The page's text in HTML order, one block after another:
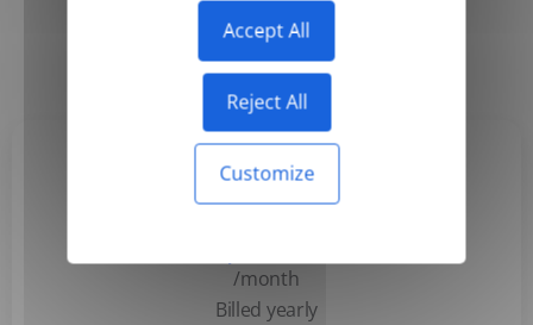
Accept All
Reject All
Customize
Monthly Yearly
Basic
/month
Billed yearly